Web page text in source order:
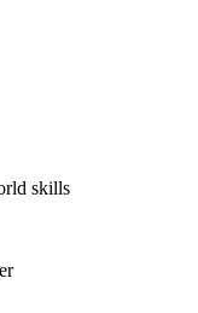
skills